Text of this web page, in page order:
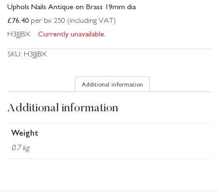
Uphols Nails Antique on Brass 19mm dia
£76.40 per bx 250 (including VAT)
H3JJJBX Currently unavailable.
SKU: H3JJJBX
Additional information
Additional information
Weight
0.7 kg